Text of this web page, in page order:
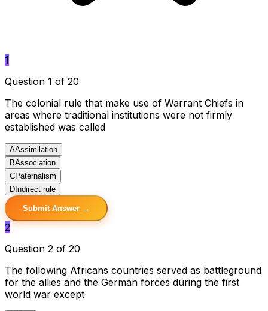
1
Question 1 of 20
The colonial rule that make use of Warrant Chiefs in
areas where traditional institutions were not firmly
established was called
AAssimilation
BAssociation
CPaternalism
D Indirect rule
Submit Answer →
2
Question 2 of 20
The following Africans countries served as battleground
for the allies and the German forces during the first
world war except